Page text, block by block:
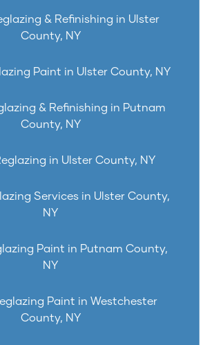
& Refinishing in Ulster
County, NY
Paint in Ulster County, NY
& Refinishing in Putnam
County, NY
in Ulster County, NY
Services in Ulster County,
NY
Paint in Putnam County,
NY
Paint in Westchester
County, NY